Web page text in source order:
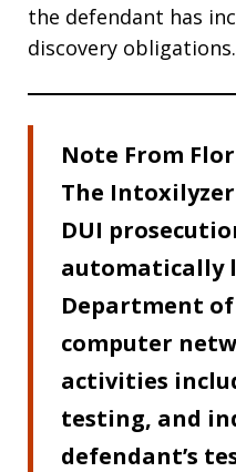
the defendant has
discovery obligations.
Note From
The Intoxilyzer
DUI
automatically
Department of
computer
activities
testing, and
defendant’s